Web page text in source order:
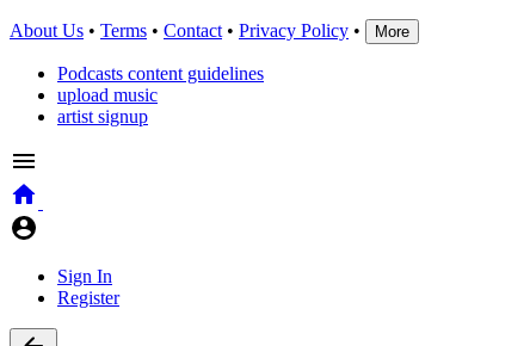
About Us • Terms • Contact • Privacy Policy • More
Podcasts content guidelines
upload music
artist signup
Sign In
Register